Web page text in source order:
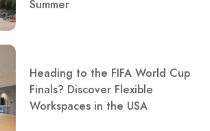
Summer
Heading to the FIFA World Cup
Finals? Discover Flexible
Workspaces in the USA